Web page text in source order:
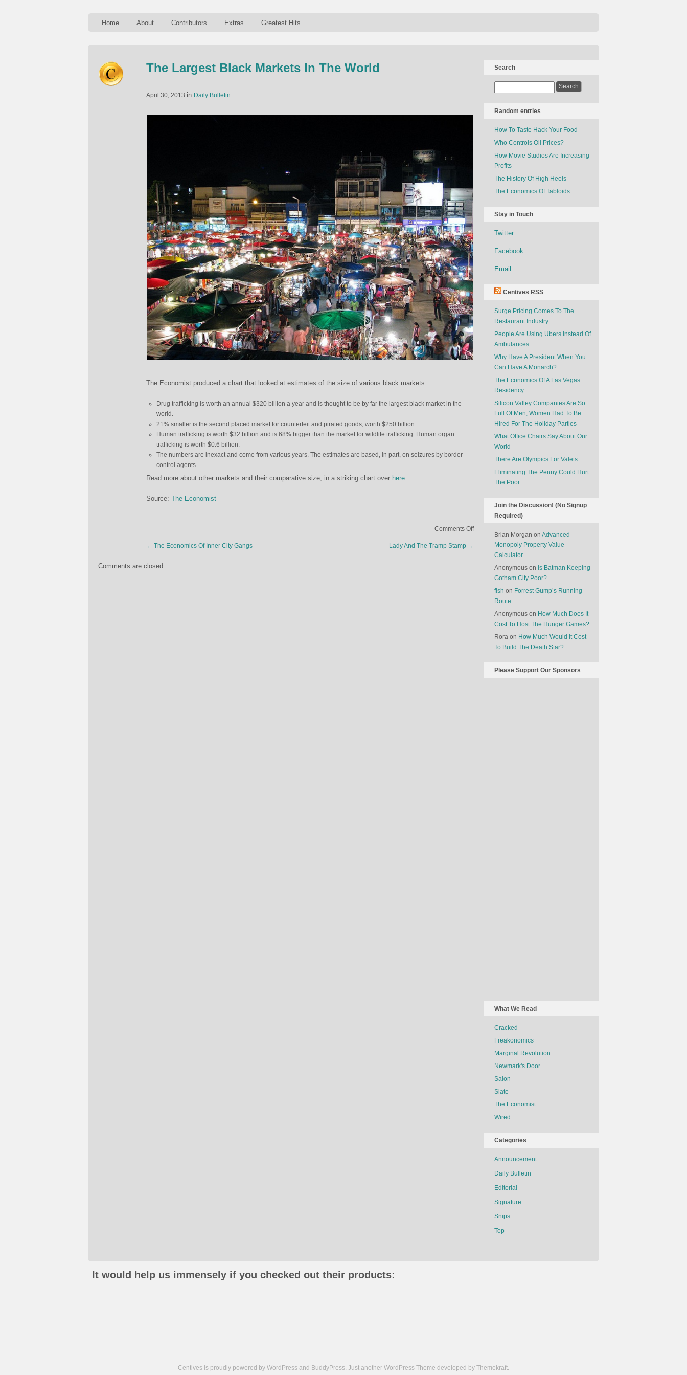
Home About Contributors Extras Greatest Hits
The Largest Black Markets In The World
April 30, 2013 in Daily Bulletin
The Economist produced a chart that looked at estimates of the size of various black markets:
Drug trafficking is worth an annual $320 billion a year and is thought to be by far the largest black market in the
world.
21% smaller is the second placed market for counterfeit and pirated goods, worth $250 billion.
Human trafficking is worth $32 billion and is 68% bigger than the market for wildlife trafficking. Human organ
trafficking is worth $0.6 billion.
The numbers are inexact and come from various years. The estimates are based, in part, on seizures by border
control agents.
Read more about other markets and their comparative size, in a striking chart over here.
Source: The Economist
Comments Offon
Markets
← The Economics Of Inner City Gangs Lady And The Tramp Stamp →
Comments are closed.
Search
Random entries
How To Taste Hack Your Food
Who Controls Oil Prices?
How Movie Studios Are Increasing
Profits
The History Of High Heels
The Economics Of Tabloids
Stay in Touch
Twitter
Facebook
Email
Centives RSS
Surge Pricing Comes To The
Restaurant Industry
People Are Using Ubers Instead Of
Ambulances
Why Have A President When You
Can Have A Monarch?
The Economics Of A Las Vegas
Residency
Silicon Valley Companies Are So
Full Of Men, Women Had To Be
Hired For The Holiday Parties
What Office Chairs Say About Our
World
There Are Olympics For Valets
Eliminating The Penny Could Hurt
The Poor
Join the Discussion! (No Signup
Required)
Brian Morgan on Advanced
Monopoly Property Value
Calculator
Anonymous on Is Batman Keeping
Gotham City Poor?
fish on Forrest Gump’s Running
Route
Anonymous on How Much Does It
Cost To Host The Hunger Games?
Rora on How Much Would It Cost
To Build The Death Star?
Please Support Our Sponsors
What We Read
Cracked
Freakonomics
Marginal Revolution
Newmark's Door
Salon
Slate
The Economist
Wired
Categories
Announcement
Daily Bulletin
Editorial
Signature
Snips
Top
It would help us immensely if you checked out their products:
Centives is proudly powered by WordPress and BuddyPress. Just another WordPress Theme developed by Themekraft.